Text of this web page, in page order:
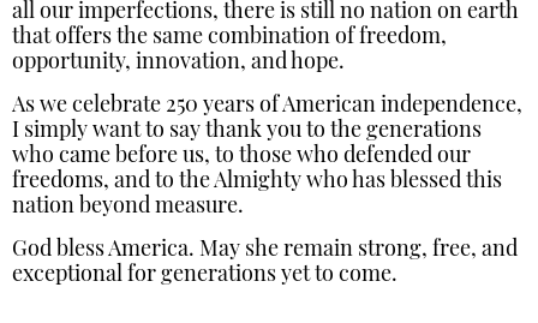
all our imperfections, there is still no nation on earth
that offers the same combination of freedom,
opportunity, innovation, and hope.
As we celebrate 250 years of American independence,
I simply want to say thank you to the generations
who came before us, to those who defended our
freedoms, and to the Almighty who has blessed this
nation beyond measure.
God bless America. May she remain strong, free, and
exceptional for generations yet to come.